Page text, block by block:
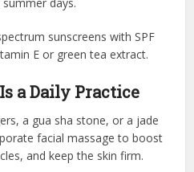
sunscreens with SPF
E or green tea extract.
a Daily Practice
a gua sha stone, or a jade
facial massage to boost
and keep the skin firm.